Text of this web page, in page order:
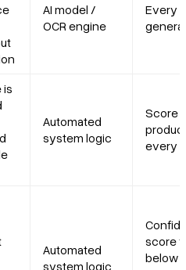
AI model /
OCR engine
Every
is
Automated
system logic
Score
every
Automated
system logic
score
below